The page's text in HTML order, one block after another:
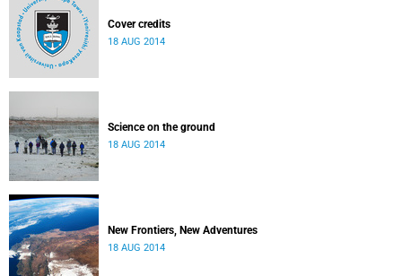
Cover credits
18 AUG 2014
Science on the ground
18 AUG 2014
New Frontiers, New Adventures
18 AUG 2014